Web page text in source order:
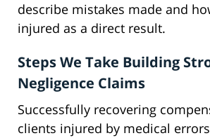
describe mistakes made and
injured as a direct result.
Steps We Take Building
Negligence Claims
Successfully recovering
clients injured by medical